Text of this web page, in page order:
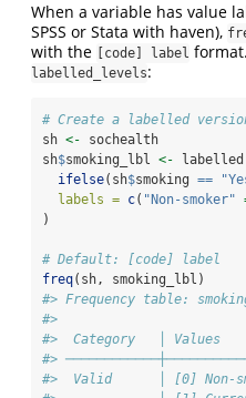
When a variable has value
SPSS or Stata with haven),
with the
[code] label
labelled_levels:
# Create a labelled
sh <- sochealth
sh$smoking_lbl <- labelled
ifelse(sh$smoking ==
labels = c( "Non-smoker"
)
# Default: [code] label
freq(sh, smoking_lbl)
#> Frequency table:
#>
#>  Category   │
#>
#>  Valid      │ [0]